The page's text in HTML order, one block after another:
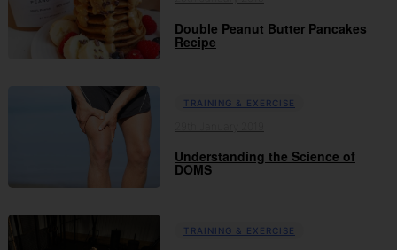
Double Peanut Butter Pancakes
Recipe
TRAINING & EXERCISE
Understanding the Science of
DOMS
TRAINING & EXERCISE